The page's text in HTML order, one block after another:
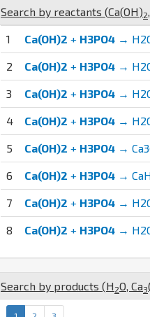
Search by reactants (Ca(OH)2,
1 Ca(OH)2 + H3PO4 →
2 Ca(OH)2 + H3PO4 →
3 Ca(OH)2 + H3PO4 →
4 Ca(OH)2 + H3PO4 →
5 Ca(OH)2 + H3PO4 →
6 Ca(OH)2 + H3PO4 →
7 Ca(OH)2 + H3PO4 →
8 Ca(OH)2 + H3PO4 →
Search by products (H 2O, Ca3